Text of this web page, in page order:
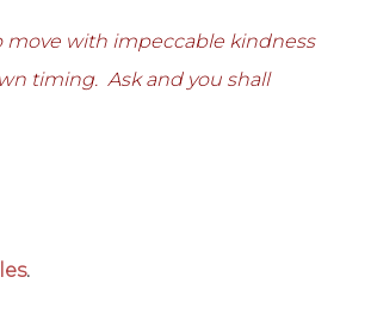
move with impeccable kindness
timing. Ask and you shall
.